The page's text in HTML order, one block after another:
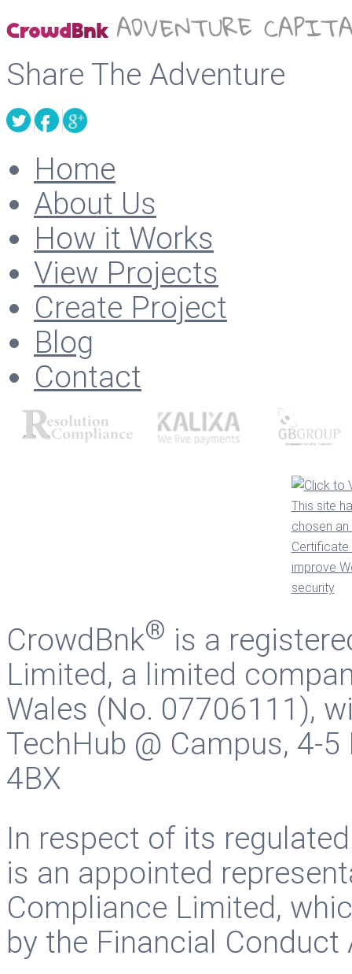
Share The Adventure
Home
About Us
How it Works
View Projects
Create Project
Blog
Contact
CrowdBnk® is a
Limited, a limited
Wales (No. 07706111),
TechHub @ Campus, 4-
4BX
In respect of its
is an appointed
Compliance Limited,
by the Financial